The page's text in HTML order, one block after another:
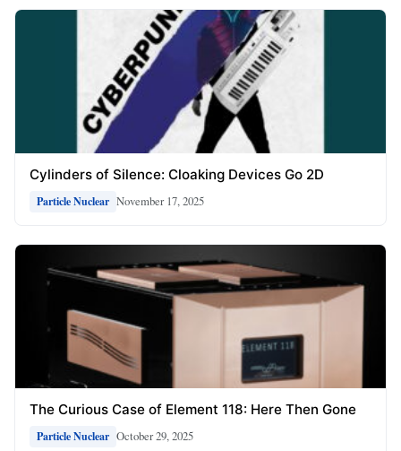
Cylinders of Silence: Cloaking Devices Go 2D
Particle Nuclear November 17, 2025
The Curious Case of Element 118: Here Then Gone
Particle Nuclear October 29, 2025